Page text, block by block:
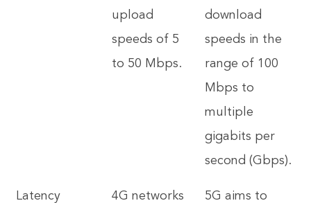
upload
speeds of 5
to 50 Mbps.
download
speeds in the
range of 100
Mbps to
multiple
gigabits per
second (Gbps).
Latency
4G networks
5G aims to